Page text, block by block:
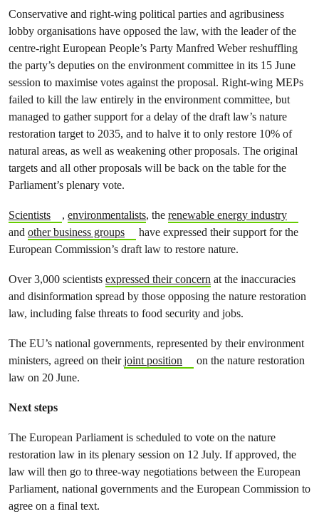
Conservative and right-wing political parties and agribusiness
lobby organisations have opposed the law, with the leader of the
centre-right European People’s Party Manfred Weber reshuffling
the party’s deputies on the environment committee in its 15 June
session to maximise votes against the proposal. Right-wing MEPs
failed to kill the law entirely in the environment committee, but
managed to gather support for a delay of the draft law’s nature
restoration target to 2035, and to halve it to only restore 10% of
natural areas, as well as weakening other proposals. The original
targets and all other proposals will be back on the table for the
Parliament’s plenary vote.
Scientists , environmentalists, the renewable energy industry
and other business groups
have expressed their support for the
European Commission’s draft law to restore nature.
Over 3,000 scientists expressed their concern at the inaccuracies
and disinformation spread by those opposing the nature restoration
law, including false threats to food security and jobs.
The EU’s national governments, represented by their environment
ministers, agreed on theirjoint position
on the nature restoration
law on 20 June.
Next steps
The European Parliament is scheduled to vote on the nature
restoration law in its plenary session on 12 July. If approved, the
law will then go to three-way negotiations between the European
Parliament, national governments and the European Commission to
agree on a final text.